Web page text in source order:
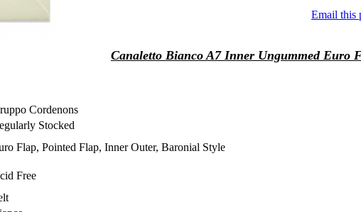
Email this
Canaletto Bianco A7 Inner Ungummed Euro
Cordenons
Stocked
Flap, Pointed Flap, Inner Outer, Baronial Style
Free